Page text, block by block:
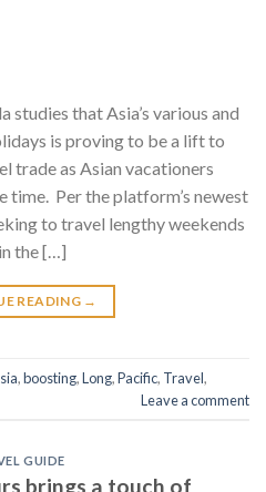
that Asia’s various and
is proving to be a lift to
trade as Asian vacationers
time. Per the platform’s newest
to travel lengthy weekends
the […]
READING →
,boosting,Long,Pacific, Travel,
Leave a comment
GUIDE
brings a touch of